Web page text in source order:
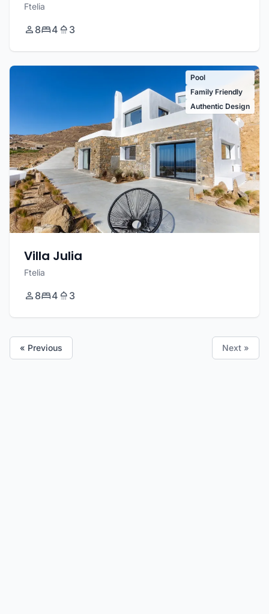
Ftelia
8 4 3
Pool
Family Friendly
Authentic Design
Villa Julia
Ftelia
8 4 3
« Previous Next »